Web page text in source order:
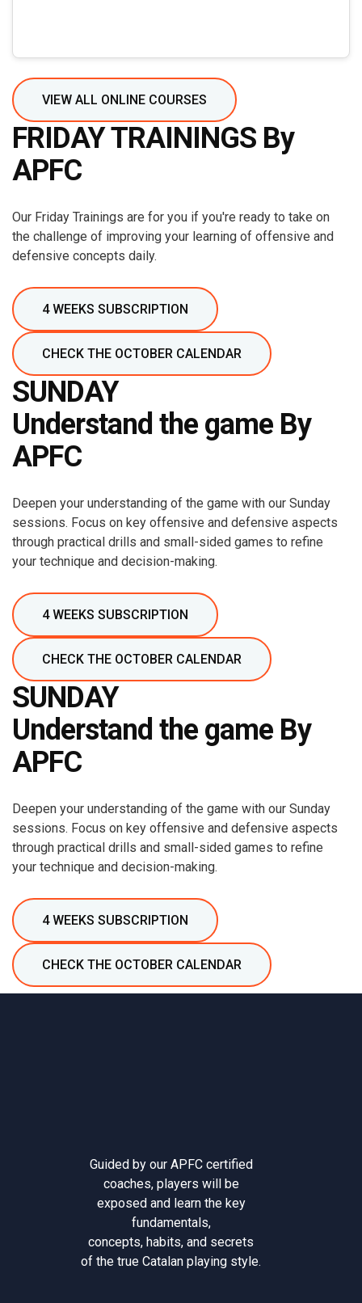
VIEW ALL ONLINE COURSES
FRIDAY TRAININGS By
APFC
Our Friday Trainings are for you if you're ready to take on
the challenge of improving your learning of offensive and
defensive concepts daily.
4 WEEKS SUBSCRIPTION
CHECK THE OCTOBER CALENDAR
SUNDAY
Understand the game By
APFC
Deepen your understanding of the game with our Sunday
sessions. Focus on key offensive and defensive aspects
through practical drills and small-sided games to refine
your technique and decision-making.
4 WEEKS SUBSCRIPTION
CHECK THE OCTOBER CALENDAR
SUNDAY
Understand the game By
APFC
Deepen your understanding of the game with our Sunday
sessions. Focus on key offensive and defensive aspects
through practical drills and small-sided games to refine
your technique and decision-making.
4 WEEKS SUBSCRIPTION
CHECK THE OCTOBER CALENDAR
Guided by our APFC certified
coaches, players will be
exposed and learn the key
fundamentals,
concepts, habits, and secrets
of the true Catalan playing style.